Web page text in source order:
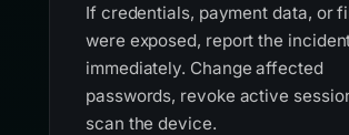
If credentials, payment data, or
were exposed, report the
immediately. Change affected
passwords, revoke active
scan the device.